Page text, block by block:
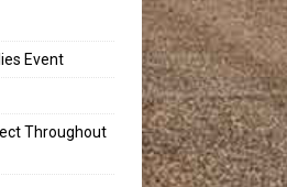
Event
Throughout